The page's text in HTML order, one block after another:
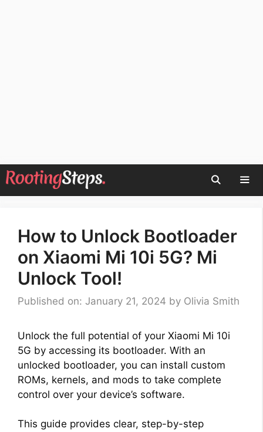
Skip
to
How to Unlock Bootloader
on Xiaomi Mi 10i 5G? Mi
Unlock Tool!
Published on: January 21, 2024 by Olivia Smith
Unlock the full potential of your Xiaomi Mi 10i
5G by accessing its bootloader. With an
unlocked bootloader, you can install custom
ROMs, kernels, and mods to take complete
control over your device’s software.
This guide provides clear, step-by-step